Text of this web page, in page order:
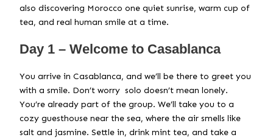
also discovering Morocco one quiet sunrise, warm cup of
tea, and real human smile at a time.
Day 1 – Welcome to Casablanca
You arrive in Casablanca, and we’ll be there to greet you
with a smile. Don’t worry solo doesn’t mean lonely.
You’re already part of the group. We’ll take you to a
cozy guesthouse near the sea, where the air smells like
salt and jasmine. Settle in, drink mint tea, and take a